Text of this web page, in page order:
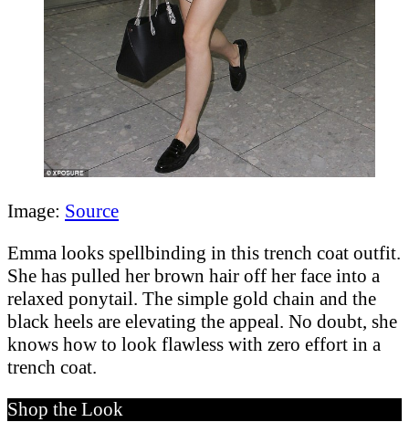
Image: Source
Emma looks spellbinding in this trench coat outfit.
She has pulled her brown hair off her face into a
relaxed ponytail. The simple gold chain and the
black heels are elevating the appeal. No doubt, she
knows how to look flawless with zero effort in a
trench coat.
Shop the Look